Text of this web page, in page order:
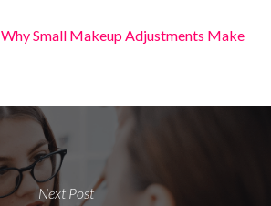
Why Small Makeup Adjustments Make
Next Post